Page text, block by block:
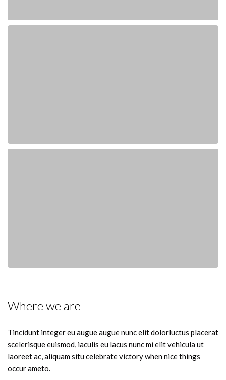
Where we are
Tincidunt integer eu augue augue nunc elit dolorluctus placerat
scelerisque euismod, iaculis eu lacus nunc mi elit vehicula ut
laoreet ac, aliquam situ celebrate victory when nice things
occur ameto.